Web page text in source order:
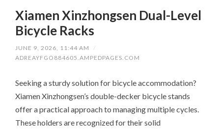
Xiamen Xinzhongsen Dual-Level
Bicycle Racks
JUNE 9, 2026, 11:44 AM
/
ADREAYFGO884605.AMPEDPAGES.COM
Seeking a sturdy solution for bicycle accommodation?
Xiamen Xinzhongsen’s double-decker bicycle stands
offer a practical approach to managing multiple cycles.
These holders are recognized for their solid